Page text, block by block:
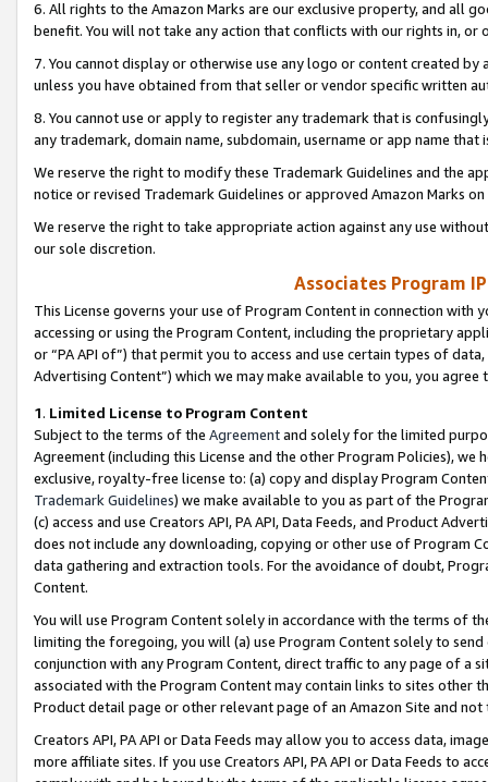
6. All rights to the Amazon Marks are our exclusive property, and all
benefit. You will not take any action that conflicts with our rights in, or
7. You cannot display or otherwise use any logo or content created
unless you have obtained from that seller or vendor specific written
8. You cannot use or apply to register any trademark that is
any trademark, domain name, subdomain, username or app name
We reserve the right to modify these Trademark Guidelines and the
notice or revised Trademark Guidelines or approved Amazon Marks
We reserve the right to take appropriate action against any use
our sole discretion.
Associates Program
This License governs your use of Program Content in connection
accessing or using the Program Content, including the proprietary
or “PA API of”) that permit you to access and use certain types of
Advertising Content”) which we may make available to you, you agree
1. Limited License to Program Content
Subject to the terms of the Agreementand solely for the limited
Agreement (including this License and the other Program Policies),
exclusive, royalty-free license to: (a) copy and display Program
Trademark Guidelines) we make available to you as part of the
(c) access and use Creators API, PA API, Data Feeds, and Product
does not include any downloading, copying or other use of Program
data gathering and extraction tools. For the avoidance of doubt,
Content.
You will use Program Content solely in accordance with the terms of
limiting the foregoing, you will (a) use Program Content solely to
conjunction with any Program Content, direct traffic to any page of a
associated with the Program Content may contain links to sites other
Product detail page or other relevant page of an Amazon Site and not
Creators API, PA API or Data Feeds may allow you to access data,
more affiliate sites. If you use Creators API, PA API or Data Feeds to